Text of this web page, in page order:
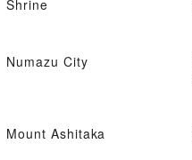
Shrine
Numazu City
Mount Ashitaka